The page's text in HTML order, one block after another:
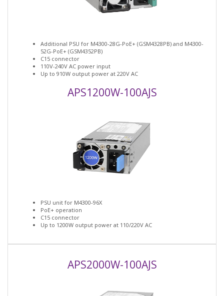
Additional PSU for M4300-28G-PoE+ (GSM4328PB) and M4300-
52G-PoE+ (GSM4352PB)
C15 connector
110V-240V AC power input
Up to 910W output power at 220V AC
APS1200W-100AJS
PSU unit for M4300-96X
PoE+ operation
C15 connector
Up to 1200W output power at 110/220V AC
APS2000W-100AJS